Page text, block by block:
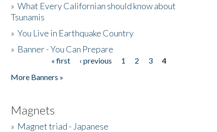
»What Every Californian should know about
Tsunamis
»You Live in Earthquake Country
» Banner - You Can Prepare
« first ‹ previous 1 2 3
4
More Banners »
Magnets
» Magnet triad - Japanese